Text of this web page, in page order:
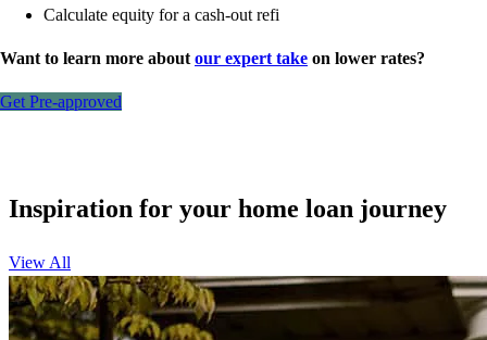
Calculate equity for a cash-out refi
Want to learn more about our expert take on lower rates?
Get Pre-approved
Inspiration for your home loan journey
View All